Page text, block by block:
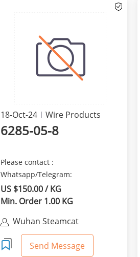
18-Oct-24 Wire Products
6285-05-8
Please contact :
Whatsapp/Telegram:
+8615629481823 We are here
provide the best qua...
US $150.00 / KG
Min. Order 1.00 KG
Wuhan Steamcat
Technology Co., Ltd.
Send Message